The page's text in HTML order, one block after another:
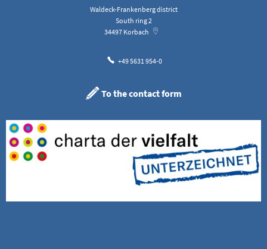
Waldeck-Frankenberg district
South ring 2
34497 Korbach
+49 5631 954-0
To the contact form